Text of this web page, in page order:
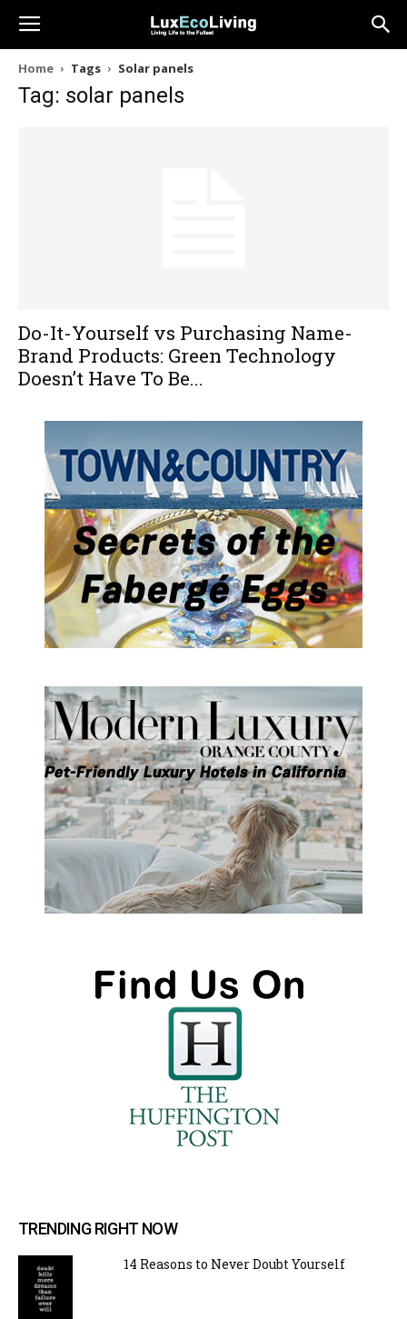
Home Tags Solar panels
Tag: solar panels
Do-It-Yourself vs Purchasing Name-
Brand Products: Green Technology
Doesn’t Have To Be...
TRENDING RIGHT NOW
14 Reasons to Never Doubt Yourself